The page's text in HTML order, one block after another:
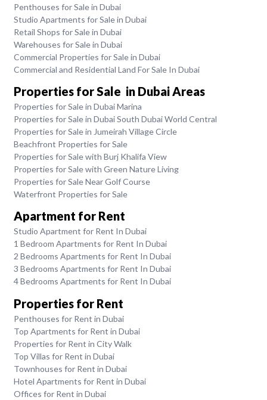
Penthouses for Sale in Dubai
Studio Apartments for Sale in Dubai
Retail Shops for Sale in Dubai
Warehouses for Sale in Dubai
Commercial Properties for Sale in Dubai
Commercial and Residential Land For Sale In Dubai
Properties for Sale in Dubai Areas
Properties for Sale in Dubai Marina
Properties for Sale in Dubai South Dubai World Central
Properties for Sale in Jumeirah Village Circle
Beachfront Properties for Sale
Properties for Sale with Burj Khalifa View
Properties for Sale with Green Nature Living
Properties for Sale Near Golf Course
Waterfront Properties for Sale
Apartment for Rent
Studio Apartment for Rent In Dubai
1 Bedroom Apartments for Rent In Dubai
2 Bedrooms Apartments for Rent In Dubai
3 Bedrooms Apartments for Rent In Dubai
4 Bedrooms Apartments for Rent In Dubai
Properties for Rent
Penthouses for Rent in Dubai
Top Apartments for Rent in Dubai
Properties for Rent in City Walk
Top Villas for Rent in Dubai
Townhouses for Rent in Dubai
Hotel Apartments for Rent in Dubai
Offices for Rent in Dubai